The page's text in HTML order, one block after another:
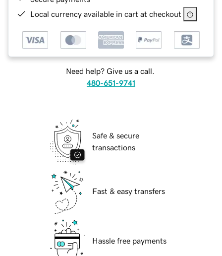
Local currency available in cart at checkout
Need help? Give us a call.
480-651-9741
Safe & secure
transactions
Fast & easy transfers
Hassle free payments